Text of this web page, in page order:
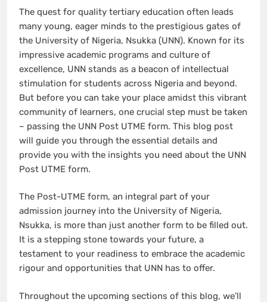
The quest for quality tertiary education often leads
many young, eager minds to the prestigious gates of
the University of Nigeria, Nsukka (UNN). Known for its
impressive academic programs and culture of
excellence, UNN stands as a beacon of intellectual
stimulation for students across Nigeria and beyond.
But before you can take your place amidst this vibrant
community of learners, one crucial step must be taken
– passing the UNN Post UTME form. This blog post
will guide you through the essential details and
provide you with the insights you need about the UNN
Post UTME form.
The Post-UTME form, an integral part of your
admission journey into the University of Nigeria,
Nsukka, is more than just another form to be filled out.
It is a stepping stone towards your future, a
testament to your readiness to embrace the academic
rigour and opportunities that UNN has to offer.
Throughout the upcoming sections of this blog, we’ll